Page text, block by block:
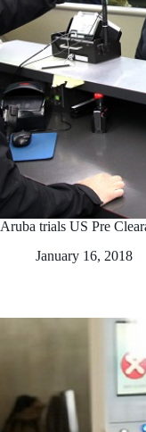
Aruba trials US Pre
January 16, 2018